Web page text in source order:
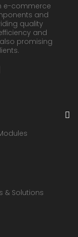
e-commerce
and
quality
and
promising
& Solutions